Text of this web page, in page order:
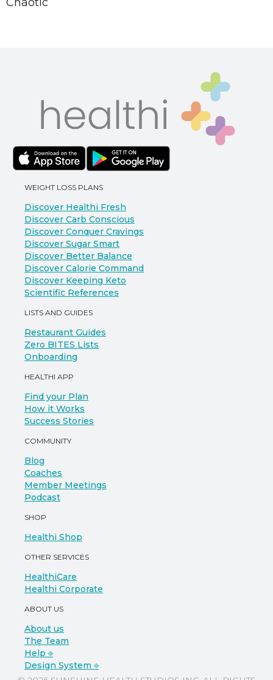
WEIGHT LOSS PLANS
Discover Healthi Fresh
Discover Carb Conscious
Discover Conquer Cravings
Discover Sugar Smart
Discover Better Balance
Discover Calorie Command
Discover Keeping Keto
Scientific References
LISTS AND GUIDES
Restaurant Guides
Zero BITES Lists
Onboarding
HEALTHI APP
Find your Plan
How it Works
Success Stories
COMMUNITY
Blog
Coaches
Member Meetings
Podcast
SHOP
Healthi Shop
OTHER SERVICES
HealthiCare
Healthi Corporate
ABOUT US
About us
The Team
Help ⎆
Design System ⎆